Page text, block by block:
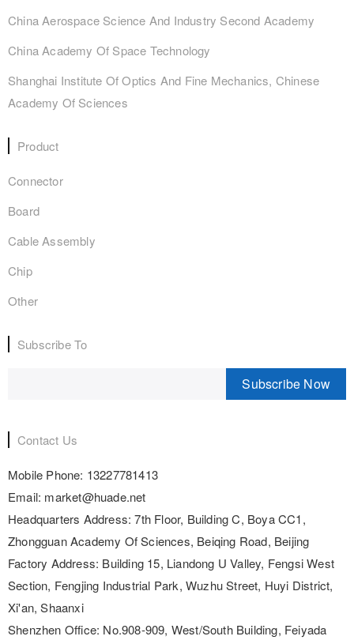
China Aerospace Science And Industry Second Academy
China Academy Of Space Technology
Shanghai Institute Of Optics And Fine Mechanics, Chinese
Academy Of Sciences
Product
Connector
Board
Cable Assembly
Chip
Other
Subscribe To
Subscribe Now
Contact Us
Mobile Phone: 13227781413
Email: market@huade.net
Headquarters Address: 7th Floor, Building C, Boya CC1,
Zhongguan Academy Of Sciences, Beiqing Road, Beijing
Factory Address: Building 15, Liandong U Valley, Fengsi West
Section, Fengjing Industrial Park, Wuzhu Street, Huyi District,
Xi'an, Shaanxi
Shenzhen Office: No.908-909, West/South Building, Feiyada